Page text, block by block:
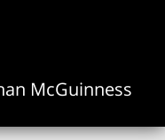
McGuinness